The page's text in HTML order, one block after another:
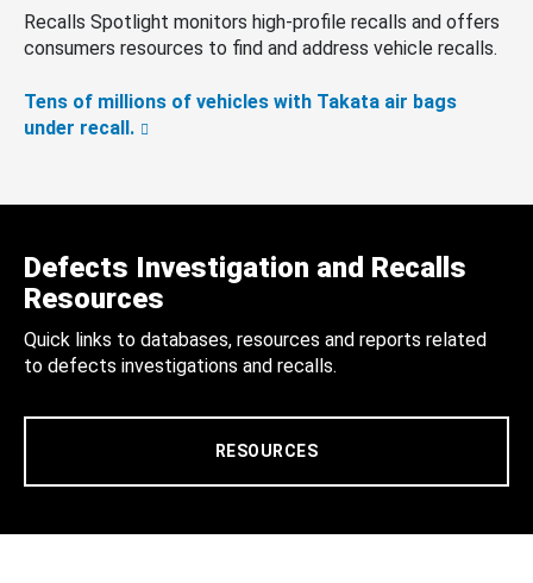
Recalls Spotlight monitors high-profile recalls and offers
consumers resources to find and address vehicle recalls.
Tens of millions of vehicles with Takata air bags
under recall.
Defects Investigation and Recalls
Resources
Quick links to databases, resources and reports related
to defects investigations and recalls.
RESOURCES